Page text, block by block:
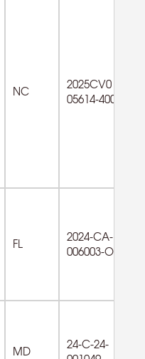
NC
2025CV0
05614-400
FL
2024-CA-
006003-O
MD
24-C-24-